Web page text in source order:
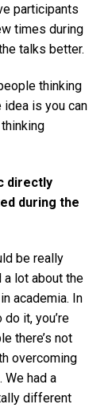
participants
times during
talks better.
thinking
idea is you can
directly
during the
be really
a lot about the
academia. In
it, you’re
there’s not
overcoming
had a
different